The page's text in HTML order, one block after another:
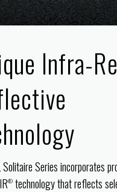
Infra-
Solitaire Series incorporates
®technology that reflects